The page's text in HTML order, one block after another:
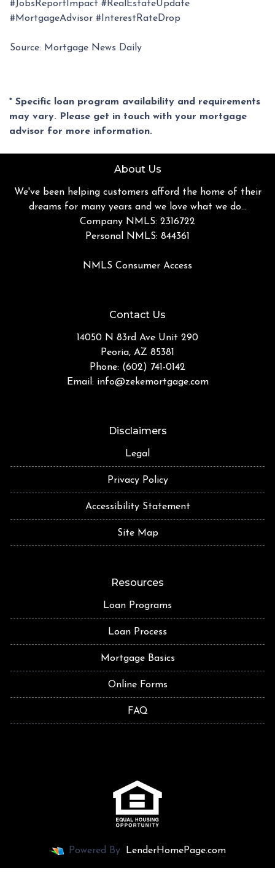
#JobsReportImpact #RealEstateUpdate
#MortgageAdvisor #InterestRateDrop
Source: Mortgage News Daily
* Specific loan program availability and requirements
may vary. Please get in touch with your mortgage
advisor for more information.
About Us
We've been helping customers afford the home of their
dreams for many years and we love what we do...
Company NMLS: 2316722
Personal NMLS: 844361
NMLS Consumer Access
Contact Us
14050 N 83rd Ave Unit 290
Peoria, AZ 85381
Phone: (602) 741-0142
Email: info@zekemortgage.com
Disclaimers
Legal
Privacy Policy
Accessibility Statement
Site Map
Resources
Loan Programs
Loan Process
Mortgage Basics
Online Forms
FAQ
Powered By LenderHomePage.com